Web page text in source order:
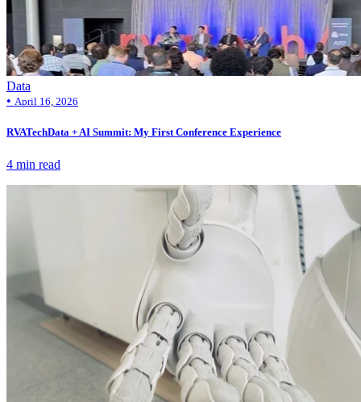
Data
• April 16, 2026
RVATechData + AI Summit: My First Conference Experience
4 min read